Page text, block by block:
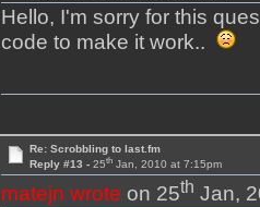
Hello, I'm sorry for this
code to make it work..
Re: Scrobbling to last.fm
Reply #13 - 25thJan, 2010 at 7:15pm
matejn wrote on 25th Jan,